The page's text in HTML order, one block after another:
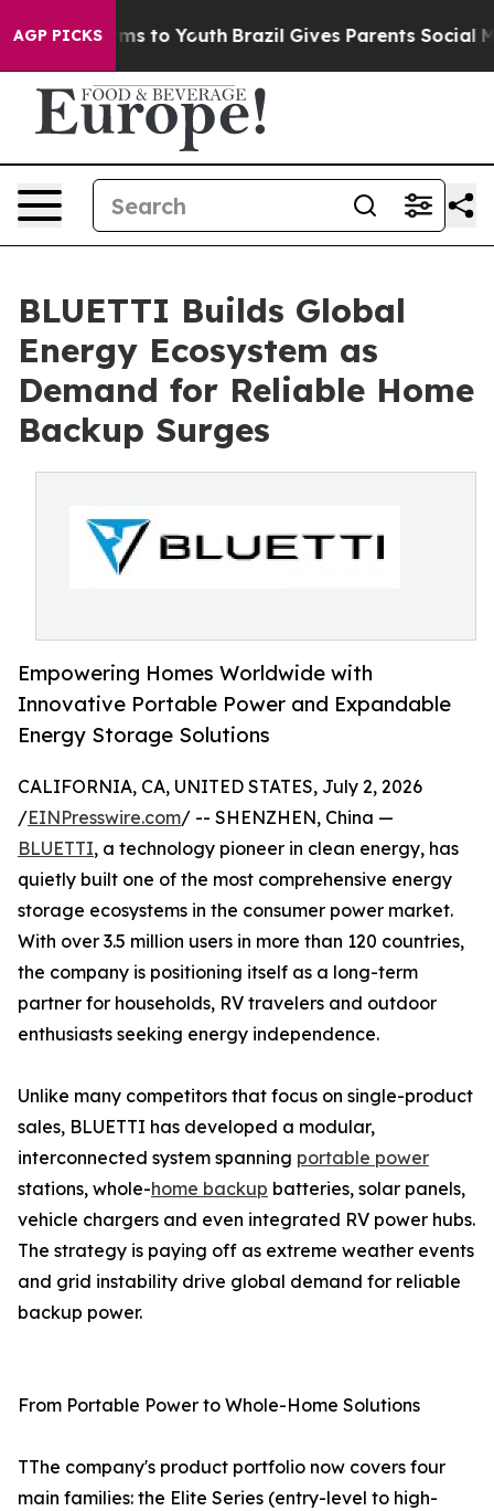
AGP PICKS
Harms to Youth Brazil Gives Parents Social Media
BLUETTI Builds Global
Energy Ecosystem as
Demand for Reliable Home
Backup Surges
Empowering Homes Worldwide with
Innovative Portable Power and Expandable
Energy Storage Solutions
CALIFORNIA, CA, UNITED STATES, July 2, 2026
/EINPresswire.com/ -- SHENZHEN, China —
BLUETTI, a technology pioneer in clean energy, has
quietly built one of the most comprehensive energy
storage ecosystems in the consumer power market.
With over 3.5 million users in more than 120 countries,
the company is positioning itself as a long-term
partner for households, RV travelers and outdoor
enthusiasts seeking energy independence.
Unlike many competitors that focus on single-product
sales, BLUETTI has developed a modular,
interconnected system spanning portable power
stations, whole-home backup batteries, solar panels,
vehicle chargers and even integrated RV power hubs.
The strategy is paying off as extreme weather events
and grid instability drive global demand for reliable
backup power.
From Portable Power to Whole-Home Solutions
TThe company's product portfolio now covers four
main families: the Elite Series (entry-level to high-